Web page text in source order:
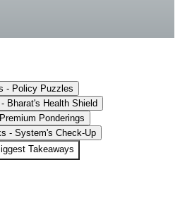
- Policy Puzzles
Bharat's Health Shield
Ponderings
- System's Check-Up
Takeaways